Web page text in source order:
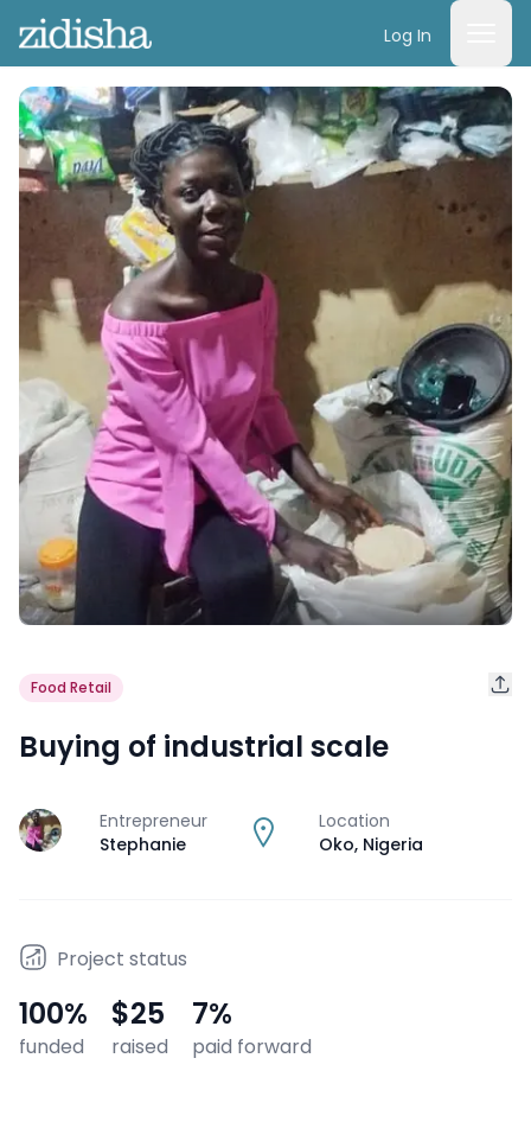
Log In
Food Retail
Buying of industrial scale
J
Entrepreneur
Stephanie
Location
Oko, Nigeria
Project status
100%
funded
$25
raised
7%
paid forward